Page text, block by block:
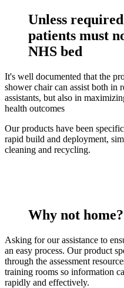
Unless
patients must
NHS bed
It's well documented that the
shower chair can assist both in
assistants, but also in
health outcomes
Our products have been
rapid build and deployment,
cleaning and recycling.
Why not home?
Asking for our assistance to
an easy process. Our product
through the assessment
training rooms so information
rapidly and effectively.